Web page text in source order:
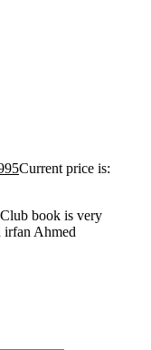
Current price is:
book is very
irfan Ahmed